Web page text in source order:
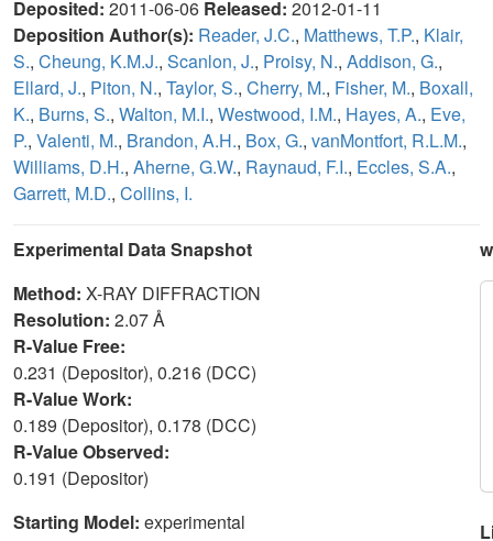
Deposited: 2011-06-06 Released: 2012-01-11
Deposition Author(s): Reader, J.C., Matthews, T.P., Klair,
S., Cheung, K.M.J., Scanlon, J., Proisy, N., Addison, G.,
Ellard, J., Piton, N., Taylor, S., Cherry, M., Fisher, M., Boxall,
K., Burns, S., Walton, M.I., Westwood, I.M., Hayes, A., Eve,
P., Valenti, M., Brandon, A.H., Box, G., vanMontfort, R.L.M.,
Williams, D.H., Aherne, G.W., Raynaud, F.I., Eccles, S.A.,
Garrett, M.D., Collins, I.
Experimental Data Snapshot
Method: X-RAY DIFFRACTION
Resolution: 2.07 Å
R-Value Free:
0.231 (Depositor), 0.216 (DCC)
R-Value Work:
0.189 (Depositor), 0.178 (DCC)
R-Value Observed:
0.191 (Depositor)
Starting Model: experimental